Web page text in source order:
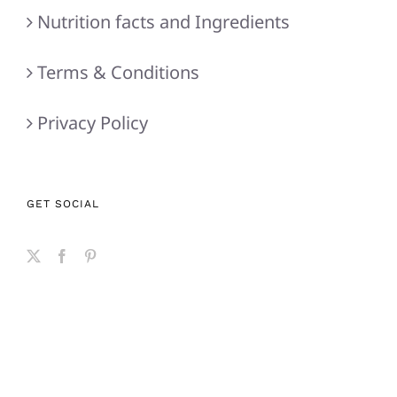
Nutrition facts and Ingredients
Terms & Conditions
Privacy Policy
GET SOCIAL